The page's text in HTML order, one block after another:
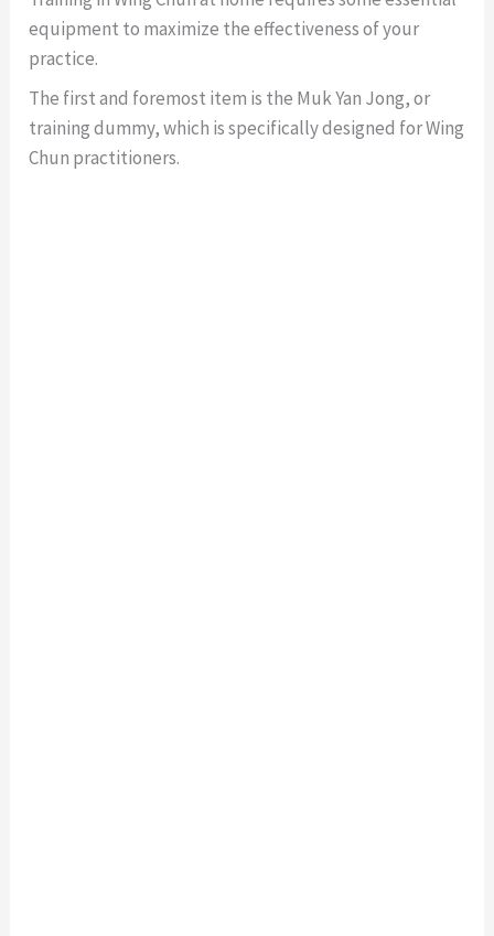
equipment to maximize the effectiveness of your
practice.
The first and foremost item is the Muk Yan Jong, or
training dummy, which is specifically designed for Wing
Chun practitioners.